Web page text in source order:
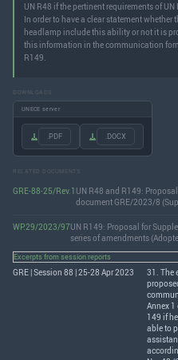
UN R48 if the pertinent requirements of
In order to have a clear statement whether
headlamp include this ability or not it is
this information in the communication
R149.
DOWNLOADS
UNECE server
.PDF .DOCX
RELATED DOCUMENTS
GRE-88-25/Rev.1 UN R48 and R149:
document GRE/2023/8
WP.29/2023/97UN R149: Proposal for
series of amendments
Excerpts from session reports
GRE | Session 88 | 25-28 Apr 2023
31. The
Annex 1
149 if
able to